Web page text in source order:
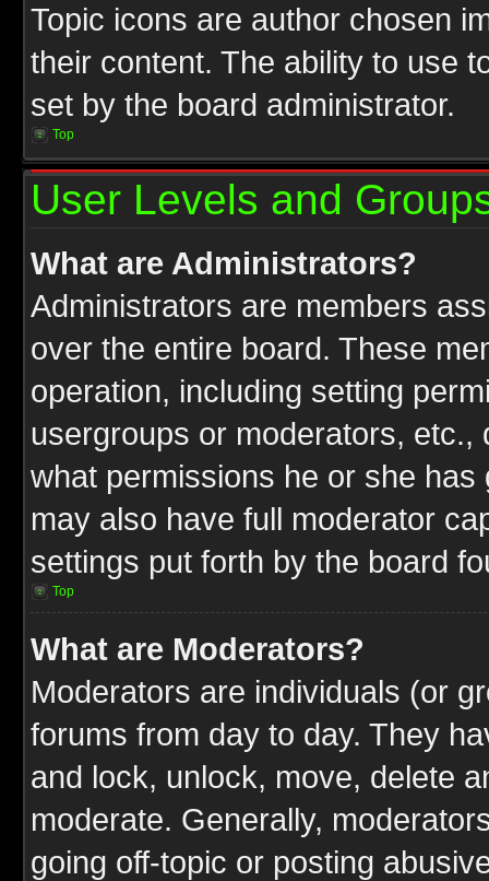
Topic icons are author chosen
their content. The ability to use
set by the board administrator.
Top
User Levels and
What are Administrators?
Administrators are members
over the entire board. These
operation, including setting
usergroups or moderators,
what permissions he or she
may also have full moderator
settings put forth by the board
Top
What are Moderators?
Moderators are individuals (or
forums from day to day. They
and lock, unlock, move, delete
moderate. Generally,
going off-topic or posting